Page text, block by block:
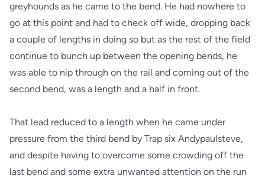
greyhounds as he came to the bend. He had nowhere to
go at this point and had to check off wide, dropping back
a couple of lengths in doing so but as the rest of the field
continue to bunch up between the opening bends, he
was able to nip through on the rail and coming out of the
second bend, was a length and a half in front.
That lead reduced to a length when he came under
pressure from the third bend by Trap six Andypaulsteve,
and despite having to overcome some crowding off the
last bend and some extra unwanted attention on the run